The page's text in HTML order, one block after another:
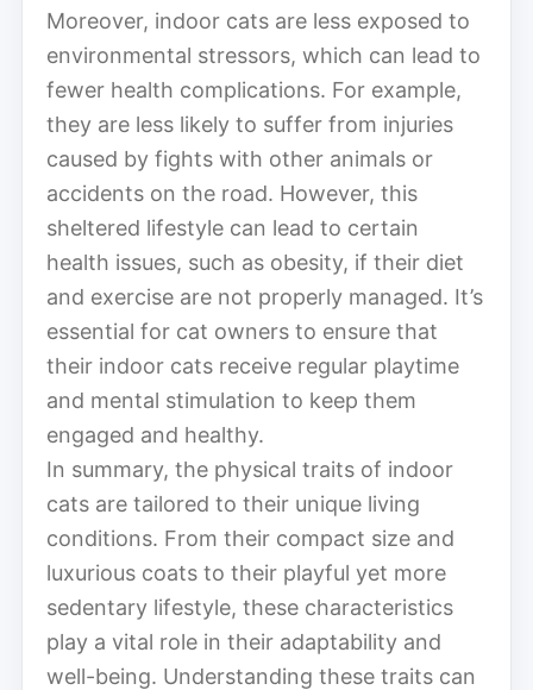
Moreover, indoor cats are less exposed to
environmental stressors, which can lead to
fewer health complications. For example,
they are less likely to suffer from injuries
caused by fights with other animals or
accidents on the road. However, this
sheltered lifestyle can lead to certain
health issues, such as obesity, if their diet
and exercise are not properly managed. It’s
essential for cat owners to ensure that
their indoor cats receive regular playtime
and mental stimulation to keep them
engaged and healthy.
In summary, the physical traits of indoor
cats are tailored to their unique living
conditions. From their compact size and
luxurious coats to their playful yet more
sedentary lifestyle, these characteristics
play a vital role in their adaptability and
well-being. Understanding these traits can